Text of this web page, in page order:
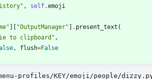
" , self.emoji
" "OutputManager" . present_text (
to clipboard " ,
, flush=False
profiles/KEY/emoji/people/